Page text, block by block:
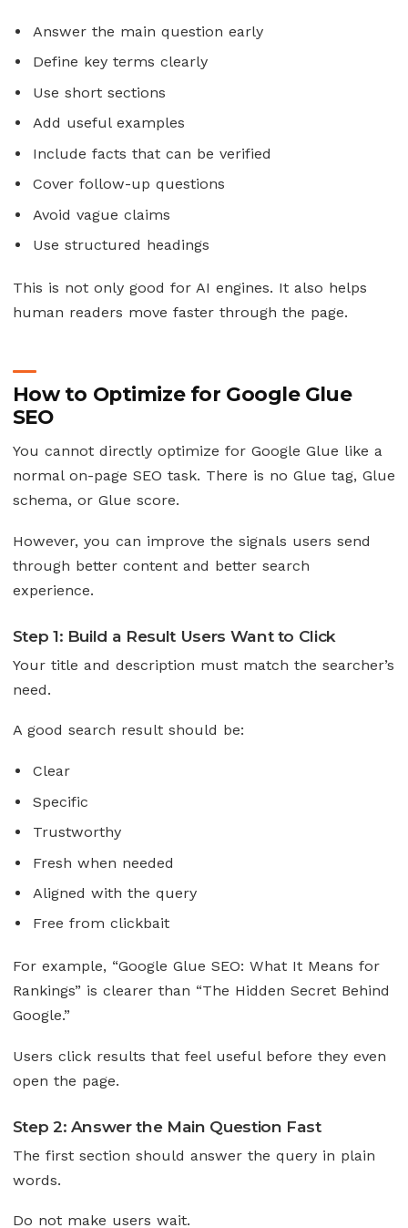
Answer the main question early
Define key terms clearly
Use short sections
Add useful examples
Include facts that can be verified
Cover follow-up questions
Avoid vague claims
Use structured headings
This is not only good for AI engines. It also helps
human readers move faster through the page.
How to Optimize for Google Glue
SEO
You cannot directly optimize for Google Glue like a
normal on-page SEO task. There is no Glue tag, Glue
schema, or Glue score.
However, you can improve the signals users send
through better content and better search
experience.
Step 1: Build a Result Users Want to Click
Your title and description must match the searcher’s
need.
A good search result should be:
Clear
Specific
Trustworthy
Fresh when needed
Aligned with the query
Free from clickbait
For example, “Google Glue SEO: What It Means for
Rankings” is clearer than “The Hidden Secret Behind
Google.”
Users click results that feel useful before they even
open the page.
Step 2: Answer the Main Question Fast
The first section should answer the query in plain
words.
Do not make users wait.